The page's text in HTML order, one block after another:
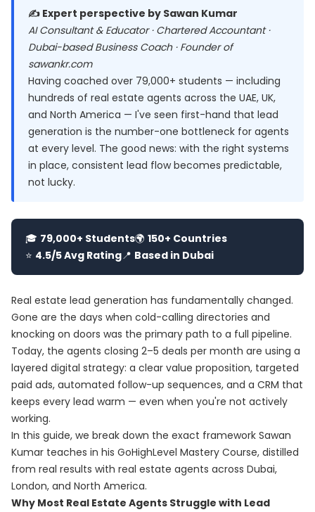
✍️ Expert perspective by Sawan Kumar
AI Consultant & Educator · Chartered Accountant ·
Dubai-based Business Coach · Founder of
sawankr.com
Having coached over 79,000+ students — including
hundreds of real estate agents across the UAE, UK,
and North America — I've seen first-hand that lead
generation is the number-one bottleneck for agents
at every level. The good news: with the right systems
in place, consistent lead flow becomes predictable,
not lucky.
🎓 79,000+ Students🌍 150+ Countries
⭐ 4.5/5 Avg Rating📍 Based in Dubai
Real estate lead generation has fundamentally changed.
Gone are the days when cold-calling directories and
knocking on doors was the primary path to a full pipeline.
Today, the agents closing 2–5 deals per month are using a
layered digital strategy: a clear value proposition, targeted
paid ads, automated follow-up sequences, and a CRM that
keeps every lead warm — even when you're not actively
working.
In this guide, we break down the exact framework Sawan
Kumar teaches in his GoHighLevel Mastery Course, distilled
from real results with real estate agents across Dubai,
London, and North America.
Why Most Real Estate Agents Struggle with Lead